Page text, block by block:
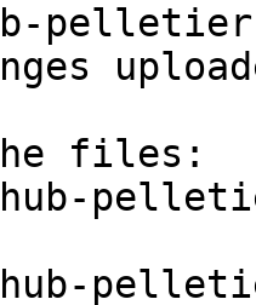
files: